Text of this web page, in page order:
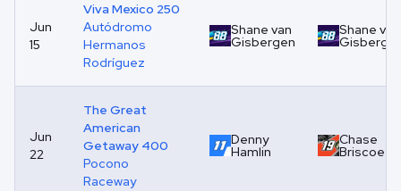
Jun
15
Viva Mexico 250
Autódromo
Hermanos
Rodríguez
Shane van
Gisbergen
Shane van
Jun
22
The Great
American
Getaway 400
Pocono
Raceway
Denny
Hamlin
Chase
Briscoe